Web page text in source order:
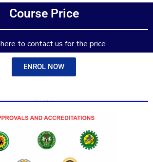
Course Price
Add Your Heading Text Here
to contact us for the price
ENROL NOW
Add Your Heading Text Here